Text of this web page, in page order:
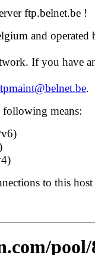
ftp.belnet.be !
and operated
If you have
.
following means:
to this host
pool/